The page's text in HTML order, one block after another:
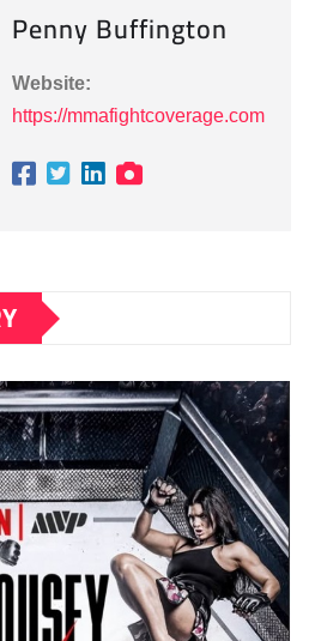
Penny Buffington
Website:
https://mmafightcoverage.com